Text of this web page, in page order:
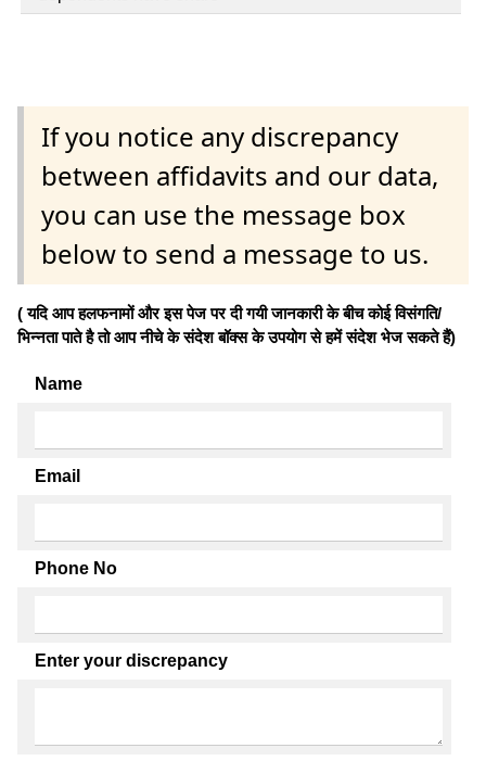
If you notice any discrepancy
between affidavits and our data,
you can use the message box
below to send a message to us.
( यदि आप हलफनामों और इस पेज पर दी गयी जानकारी के बीच कोई विसंगति/
भिन्नता पाते है तो आप नीचे के संदेश बॉक्स के उपयोग से हमें संदेश भेज सकते हैं)
Name
Email
Phone No
Enter your discrepancy